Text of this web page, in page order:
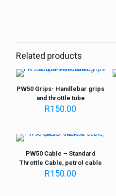
Related products
PW50 Grips- Handlebar grips
and throttle tube
R150.00
PW50 Cable – Standard
Throttle Cable, petrol cable
R150.00